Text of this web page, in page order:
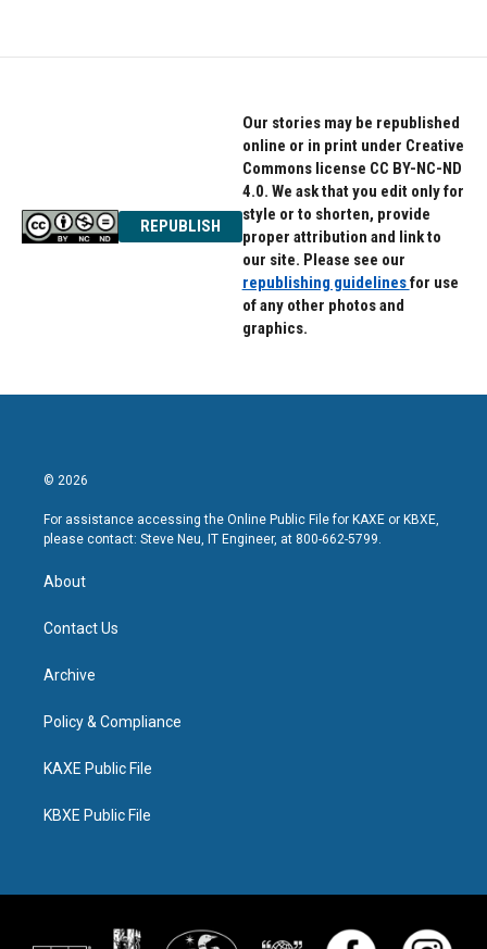
o
e
d
REPUBLISH
Our stories may be republished
online or in print under Creative
Commons license CC BY-NC-ND
4.0. We ask that you edit only for
style or to shorten, provide
proper attribution and link to
our site. Please see our
republishing guidelinesfor use
of any other photos and
graphics.
© 2026
For assistance accessing the Online Public File for KAXE or KBXE,
please contact: Steve Neu, IT Engineer, at 800-662-5799.
About
Contact Us
Archive
Policy & Compliance
KAXE Public File
KBXE Public File